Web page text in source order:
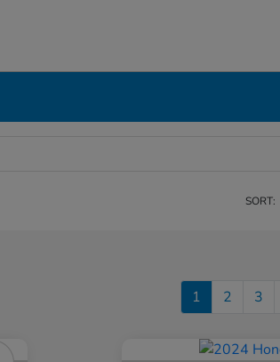
SORT:
1 2 3